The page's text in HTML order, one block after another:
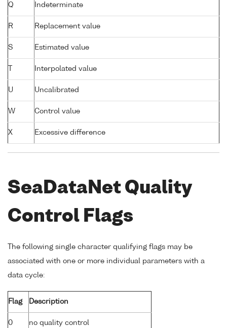
Q Indeterminate
R Replacement value
S Estimated value
Interpolated value
U Uncalibrated
W Control value
X Excessive difference
SeaDataNet Quality
Control Flags
The following single character qualifying flags may be
associated with one or more individual parameters with a
data cycle:
Flag Description
0 no quality control